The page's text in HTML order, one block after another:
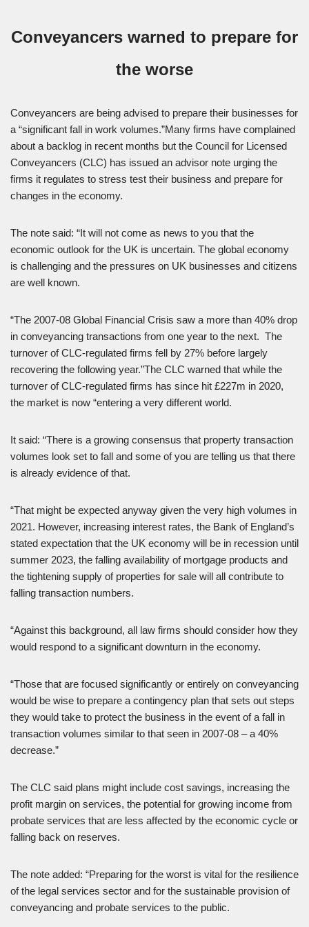
Conveyancers warned to prepare for
the worse
Conveyancers are being advised to prepare their businesses for
a “significant fall in work volumes.”Many firms have complained
about a backlog in recent months but the Council for Licensed
Conveyancers (CLC) has issued an advisor note urging the
firms it regulates to stress test their business and prepare for
changes in the economy.
The note said: “It will not come as news to you that the
economic outlook for the UK is uncertain. The global economy
is challenging and the pressures on UK businesses and citizens
are well known.
“The 2007-08 Global Financial Crisis saw a more than 40% drop
in conveyancing transactions from one year to the next. The
turnover of CLC-regulated firms fell by 27% before largely
recovering the following year.”The CLC warned that while the
turnover of CLC-regulated firms has since hit £227m in 2020,
the market is now “entering a very different world.
It said: “There is a growing consensus that property transaction
volumes look set to fall and some of you are telling us that there
is already evidence of that.
“That might be expected anyway given the very high volumes in
2021. However, increasing interest rates, the Bank of England’s
stated expectation that the UK economy will be in recession until
summer 2023, the falling availability of mortgage products and
the tightening supply of properties for sale will all contribute to
falling transaction numbers.
“Against this background, all law firms should consider how they
would respond to a significant downturn in the economy.
“Those that are focused significantly or entirely on conveyancing
would be wise to prepare a contingency plan that sets out steps
they would take to protect the business in the event of a fall in
transaction volumes similar to that seen in 2007-08 – a 40%
decrease.”
The CLC said plans might include cost savings, increasing the
profit margin on services, the potential for growing income from
probate services that are less affected by the economic cycle or
falling back on reserves.
The note added: “Preparing for the worst is vital for the resilience
of the legal services sector and for the sustainable provision of
conveyancing and probate services to the public.